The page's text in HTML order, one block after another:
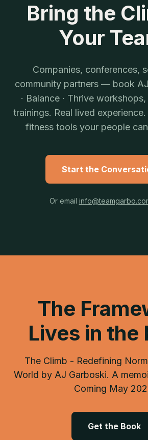
Bring the
Your
Companies, conferences,
community partners — book
· Balance · Thrive
trainings. Real lived
fitness tools your people
Start the
Or email
The
Lives in the
The Climb - Redefining
World by AJ Garboski. A
Coming May
Get the Book